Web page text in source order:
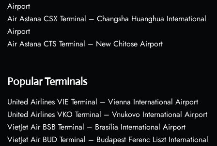
Airport
Air Astana CSX Terminal – Changsha Huanghua International
Airport
Air Astana CTS Terminal – New Chitose Airport
Popular Terminals
United Airlines VIE Terminal – Vienna International Airport
United Airlines VKO Terminal – Vnukovo International Airport
VietJet Air BSB Terminal – Brasília International Airport
VietJet Air BUD Terminal – Budapest Ferenc Liszt International